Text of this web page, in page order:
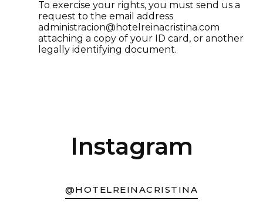
To exercise your rights, you must send us a
request to the email address
administracion@hotelreinacristina.com
attaching a copy of your ID card, or another
legally identifying document.
Instagram
@HOTELREINACRISTINA